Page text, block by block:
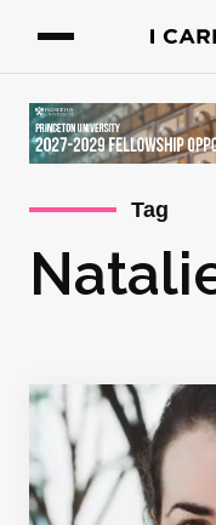
Tag